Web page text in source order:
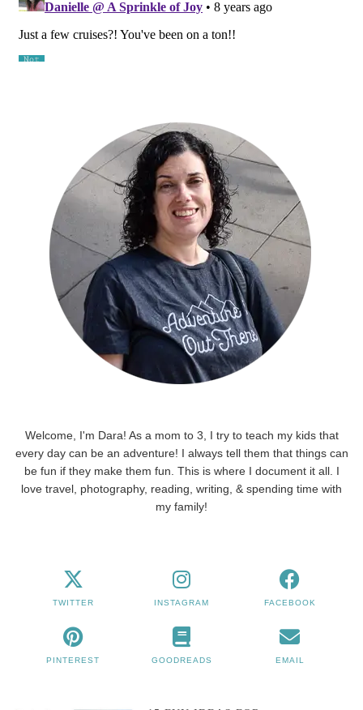
Welcome, I'm Dara! As a mom to 3, I try to teach my kids that
every day can be an adventure! I always tell them that things can
be fun if they make them fun. This is where I document it all. I
love travel, photography, reading, writing, & spending time with
my family!
TWITTER INSTAGRAM FACEBOOK
PINTEREST GOODREADS EMAIL